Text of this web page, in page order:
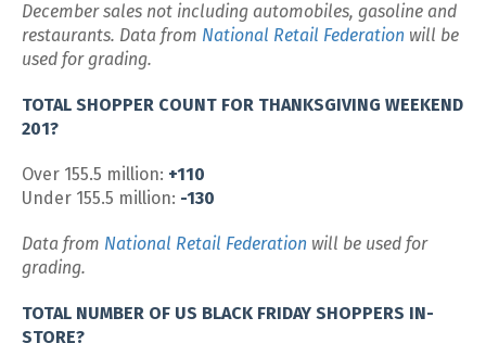
December sales not including automobiles, gasoline and
restaurants. Data from National Retail Federation will be
used for grading.
TOTAL SHOPPER COUNT FOR THANKSGIVING WEEKEND
201?
Over 155.5 million: +110
Under 155.5 million: -130
Data from National Retail Federation will be used for
grading.
TOTAL NUMBER OF US BLACK FRIDAY SHOPPERS IN-
STORE?